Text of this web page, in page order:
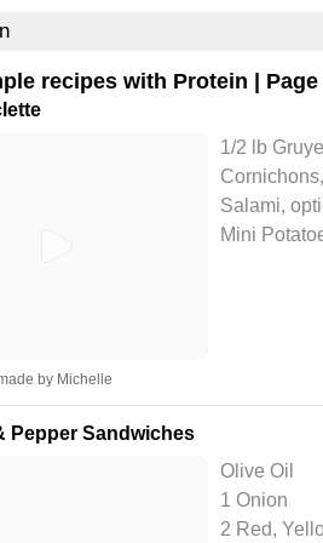
recipes with Protein |
1/2 lb
Salami,
Mini
by Michelle
Pepper Sandwiches
Olive Oil
1 Onion
2 Red,